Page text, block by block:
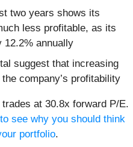
two years shows its
less profitable, as its
12.2% annually
suggest that increasing
company’s profitability
at 30.8x forward P/E.
see why you should think
portfolio.